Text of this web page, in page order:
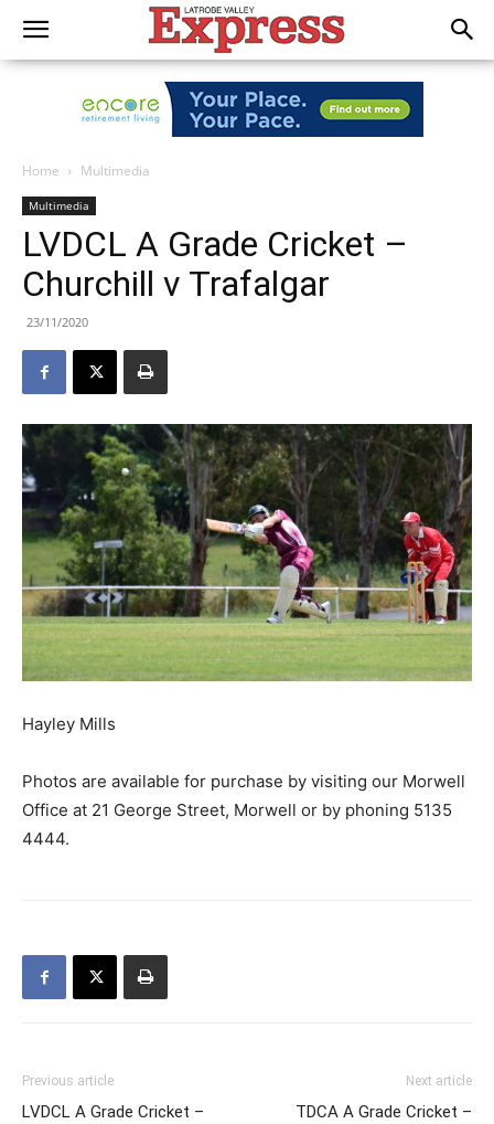
Home Multimedia
Multimedia
LVDCL A Grade Cricket –
Churchill v Trafalgar
23/11/2020
Hayley Mills
Photos are available for purchase by visiting our Morwell
Office at 21 George Street, Morwell or by phoning 5135
4444.
Previous article
LVDCL A Grade Cricket –
Next article
TDCA A Grade Cricket –